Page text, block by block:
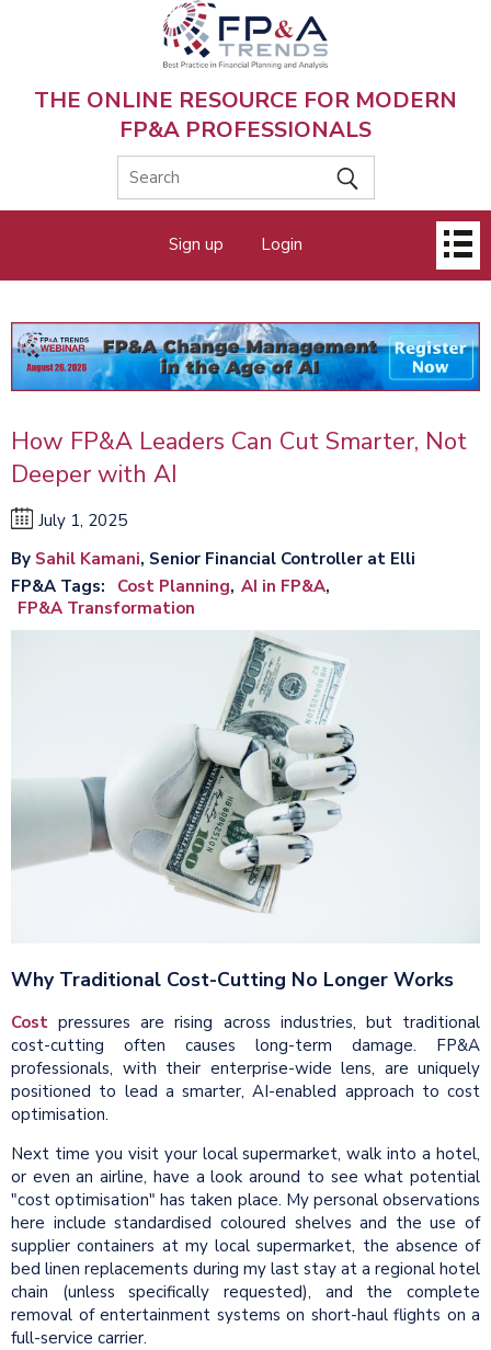
THE ONLINE RESOURCE FOR MODERN
FP&A PROFESSIONALS
menu
Sign up Login
How FP&A Leaders Can Cut Smarter, Not
Deeper with AI
July 1, 2025
By Sahil Kamani, Senior Financial Controller at Elli
FP&A Tags
Cost Planning AI in FP&A
FP&A Transformation
Why Traditional Cost-Cutting No Longer Works
Costpressures are rising across industries, but traditional
cost-cutting often causes long-term damage. FP&A
professionals, with their enterprise-wide lens, are uniquely
positioned to lead a smarter, AI-enabled approach to cost
optimisation.
Next time you visit your local supermarket, walk into a hotel,
or even an airline, have a look around to see what potential
"cost optimisation" has taken place. My personal observations
here include standardised coloured shelves and the use of
supplier containers at my local supermarket, the absence of
bed linen replacements during my last stay at a regional hotel
chain (unless specifically requested), and the complete
removal of entertainment systems on short-haul flights on a
full-service carrier.